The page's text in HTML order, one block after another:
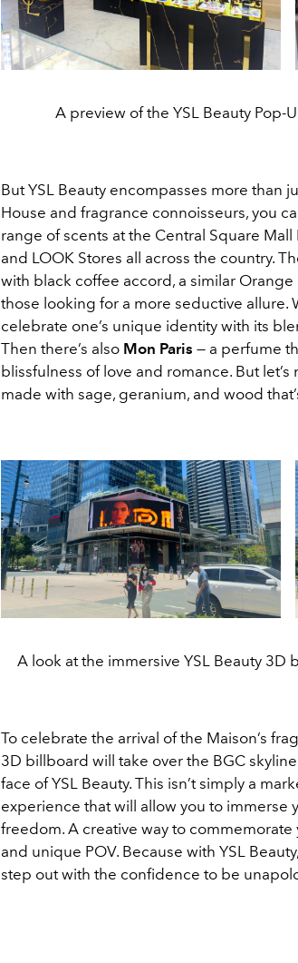
A preview of the YSL Beauty Pop-
But YSL Beauty encompasses more than
House and fragrance connoisseurs, you
range of scents at the Central Square Mall
and LOOK Stores all across the country.
with black coffee accord, a similar
those looking for a more seductive allure.
celebrate one’s unique identity with its
Then there’s also Mon Paris — a perfume
blissfulness of love and romance. But
made with sage, geranium, and wood
A look at the immersive YSL Beauty
To celebrate the arrival of the Maison’s
3D billboard will take over the BGC
face of YSL Beauty. This isn’t simply a
experience that will allow you to
freedom. A creative way to
and unique POV. Because with YSL
step out with the confidence to be